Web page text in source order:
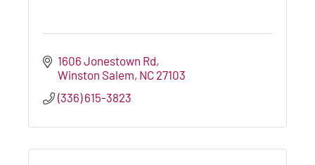
1606 Jonestown Rd
Winston Salem NC 27103
(336) 615-3823